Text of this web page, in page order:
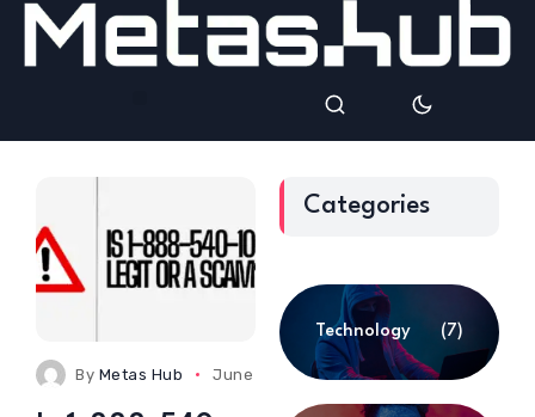
By Metas Hub June 24, 2025 0 Comments
Categories
Technology (7)